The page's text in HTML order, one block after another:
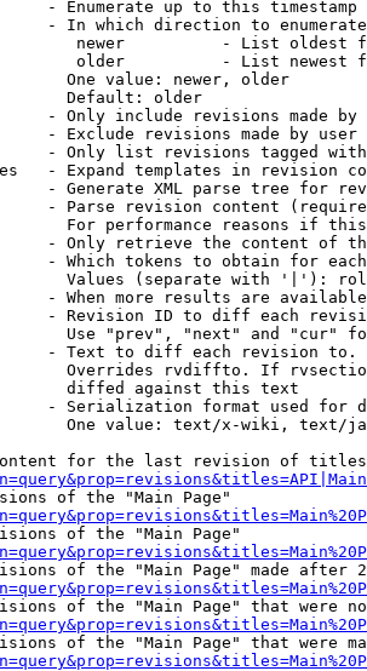
- Enumerate up to this timestamp
- In which direction to
newer          - List oldest
older          - List newest
One value: newer, older
Default: older
- Only include revisions made by
- Exclude revisions made by user
- Only list revisions tagged
- Expand templates in revision
- Generate XML parse tree for
- Parse revision content
For performance reasons if
- Only retrieve the content of
- Which tokens to obtain for
Values (separate with '|'):
- When more results are
- Revision ID to diff each
Use "prev", "next" and "cur"
- Text to diff each revision
Overrides rvdiffto. If
diffed against this text
- Serialization format used for
One value: text/x-wiki, text/
for the last revision of
of the "Main Page"
of the "Main Page"
of the "Main Page" made after
of the "Main Page" that were
of the "Main Page" that were